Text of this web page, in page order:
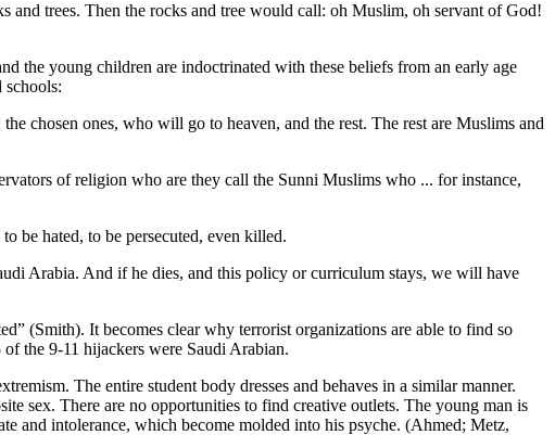
trees. Then the rocks and tree would call: oh Muslim, oh servant of God!
the young children are indoctrinated with these beliefs from an early age
chosen ones, who will go to heaven, and the rest. The rest are Muslims and
of religion who are they call the Sunni Muslims who ... for instance,
be hated, to be persecuted, even killed.
Arabia. And if he dies, and this policy or curriculum stays, we will have
(Smith). It becomes clear why terrorist organizations are able to find so
the 9-11 hijackers were Saudi Arabian.
The entire student body dresses and behaves in a similar manner.
sex. There are no opportunities to find creative outlets. The young man is
and intolerance, which become molded into his psyche. (Ahmed; Metz,